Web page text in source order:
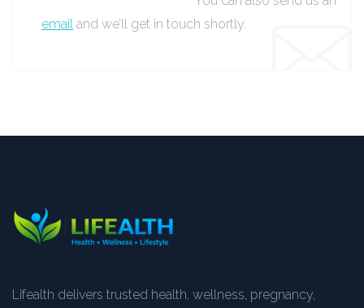
email and we’ll get in touch shortly.
Lifealth delivers trusted health, wellness, pregnancy,